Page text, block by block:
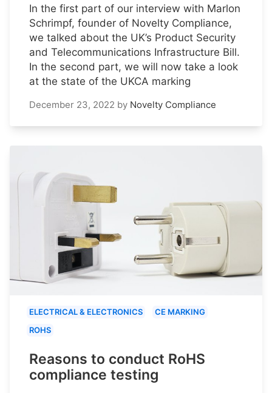
In the first part of our interview with Marlon
Schrimpf, founder of Novelty Compliance,
we talked about the UK’s Product Security
and Telecommunications Infrastructure Bill.
In the second part, we will now take a look
at the state of the UKCA marking
December 23, 2022 by Novelty Compliance
ELECTRICAL & ELECTRONICS
CE MARKING
ROHS
Reasons to conduct RoHS
compliance testing